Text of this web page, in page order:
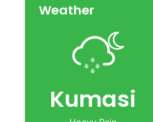
Weather
Kumasi